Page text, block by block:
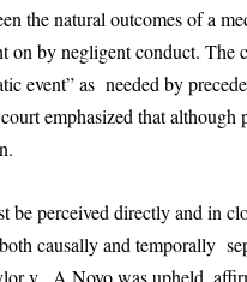
the natural outcomes of a
on by negligent conduct. The
event” as needed by
emphasized that although
be perceived directly and in
causally and temporally
v. A Novo was upheld,